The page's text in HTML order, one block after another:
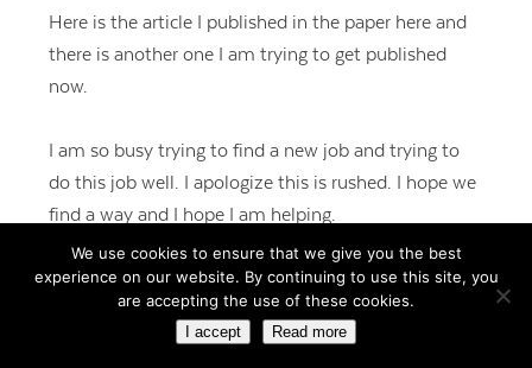
Here is the article I published in the paper here and
there is another one I am trying to get published
now.
I am so busy trying to find a new job and trying to
do this job well. I apologize this is rushed. I hope we
find a way and I hope I am helping.
http://www.ledgertranscript.com/edBoyle-ml-
031318_-15534647
We use cookies to ensure that we give you the best
experience on our website. By continuing to use this site, you
are accepting the use of these cookies.
I accept Read more